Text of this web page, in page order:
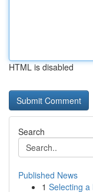
HTML is disabled
Search
Published News
1 Selecting a